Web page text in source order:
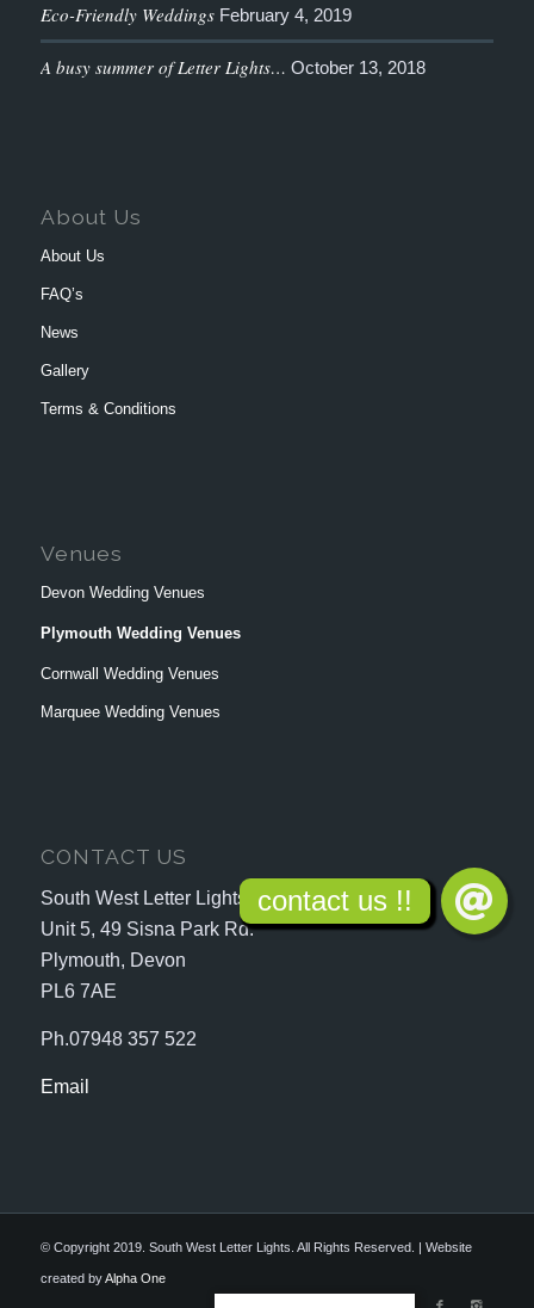
Eco-Friendly Weddings February 4, 2019
A busy summer of Letter Lights… October 13, 2018
About Us
About Us
FAQ’s
News
Gallery
Terms & Conditions
Venues
Devon Wedding Venues
Plymouth Wedding Venues
Cornwall Wedding Venues
Marquee Wedding Venues
CONTACT US
South West Letter Lights
Unit 5, 49 Sisna Park Rd.
Plymouth, Devon
PL6 7AE
Ph.07948 357 522
Email
© Copyright 2019. South West Letter Lights. All Rights Reserved. | Website
created byAlpha One